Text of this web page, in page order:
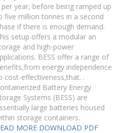
per year, before being ramped up
five million tonnes in a second
if there is enough demand.
setup offers a modular an
and high-power
BESS offer a range of
energy independence
cost-effectiveness,that. .
Battery Energy
Systems (BESS) are
large batteries housed
storage containers.
MORE DOWNLOAD PDF